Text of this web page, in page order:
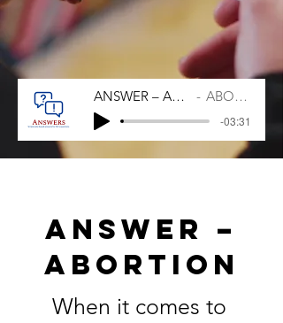
ANSWER – ABORTION ABORTION
-03:31
ANSWER –
ABORTION
When it comes to